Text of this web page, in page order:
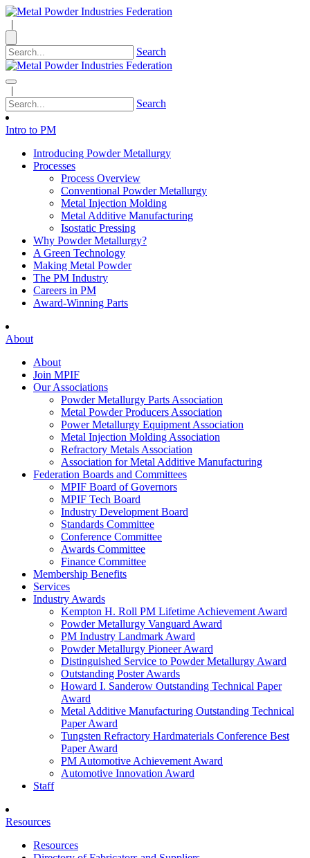
|
Search
|
Search
Intro to PM
Introducing Powder Metallurgy
Processes
Process Overview
Conventional Powder Metallurgy
Metal Injection Molding
Metal Additive Manufacturing
Isostatic Pressing
Why Powder Metallurgy?
A Green Technology
Making Metal Powder
The PM Industry
Careers in PM
Award-Winning Parts
About
About
Join MPIF
Our Associations
Powder Metallurgy Parts Association
Metal Powder Producers Association
Power Metallurgy Equipment Association
Metal Injection Molding Association
Refractory Metals Association
Association for Metal Additive Manufacturing
Federation Boards and Committees
MPIF Board of Governors
MPIF Tech Board
Industry Development Board
Standards Committee
Conference Committee
Awards Committee
Finance Committee
Membership Benefits
Services
Industry Awards
Kempton H. Roll PM Lifetime Achievement Award
Powder Metallurgy Vanguard Award
PM Industry Landmark Award
Powder Metallurgy Pioneer Award
Distinguished Service to Powder Metallurgy Award
Outstanding Poster Awards
Howard I. Sanderow Outstanding Technical Paper
Award
Metal Additive Manufacturing Outstanding Technical
Paper Award
Tungsten Refractory Hardmaterials Conference Best
Paper Award
PM Automotive Achievement Award
Automotive Innovation Award
Staff
Resources
Resources